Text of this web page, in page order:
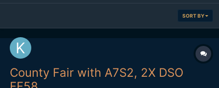
SORT BY
County Fair with A7S2, 2X DSO